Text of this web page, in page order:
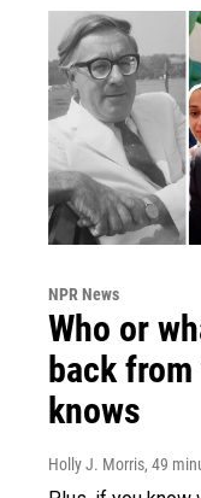
NPR News
Who or
back
knows
Holly J. Morris, 49